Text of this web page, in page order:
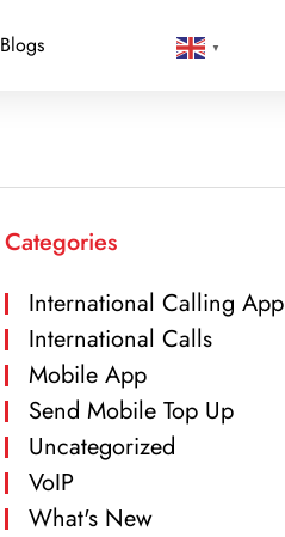
Blogs ▼
Categories
International Calling App
International Calls
Mobile App
Send Mobile Top Up
Uncategorized
VoIP
What's New